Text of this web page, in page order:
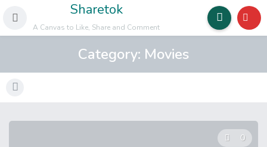
Sharetok
A Canvas to Like, Share and Comment
Category: Movies
0